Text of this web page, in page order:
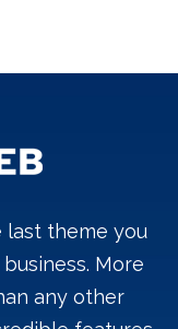
last theme you
More
any other